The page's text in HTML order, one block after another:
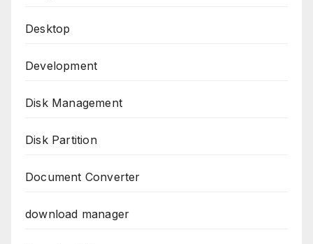
Desktop
Development
Disk Management
Disk Partition
Document Converter
download manager